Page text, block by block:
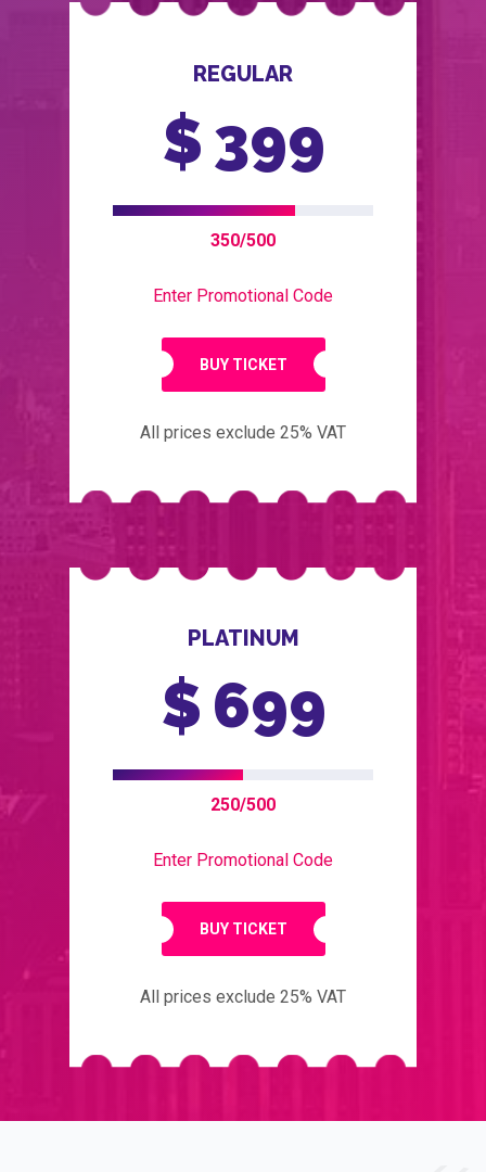
REGULAR
$399
350/500
Enter Promotional Code
BUY TICKET
All prices exclude 25% VAT
PLATINUM
$ 699
250/500
Enter Promotional Code
BUY TICKET
All prices exclude 25% VAT